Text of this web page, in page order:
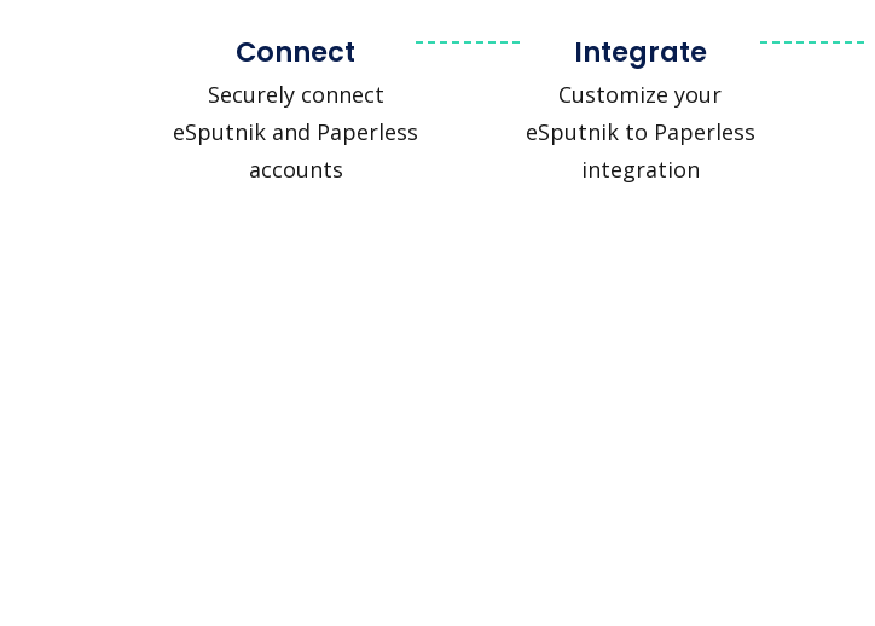
Connect
Securely connect
eSputnik and Paperless
accounts
Integrate
Customize your
eSputnik to Paperless
integration